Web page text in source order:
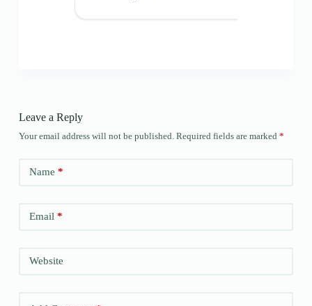
Leave a Reply
Your email address will not be published. Required fields are marked *
Name *
Email*
Website